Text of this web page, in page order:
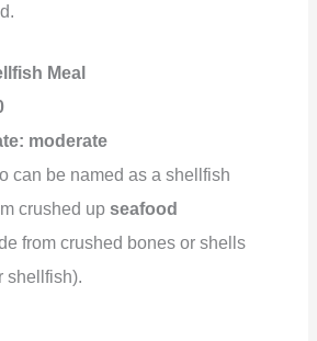
Meal
moderate
can be named as a shellfish
crushed upseafood
from crushed bones or shells
shellfish).